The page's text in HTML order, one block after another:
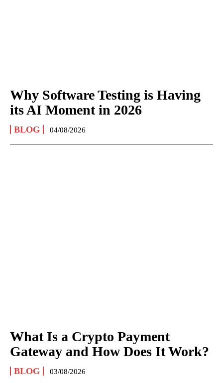
Why Software Testing is Having
its AI Moment in 2026
BLOG 04/08/2026
What Is a Crypto Payment
Gateway and How Does It Work?
BLOG 03/08/2026